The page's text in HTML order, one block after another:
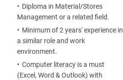
Diploma in Material/Stores
Management or a related field.
Minimum of 2 years' experience in
a similar role and work
environment.
Computer literacy is a must
(Excel, Word & Outlook) with